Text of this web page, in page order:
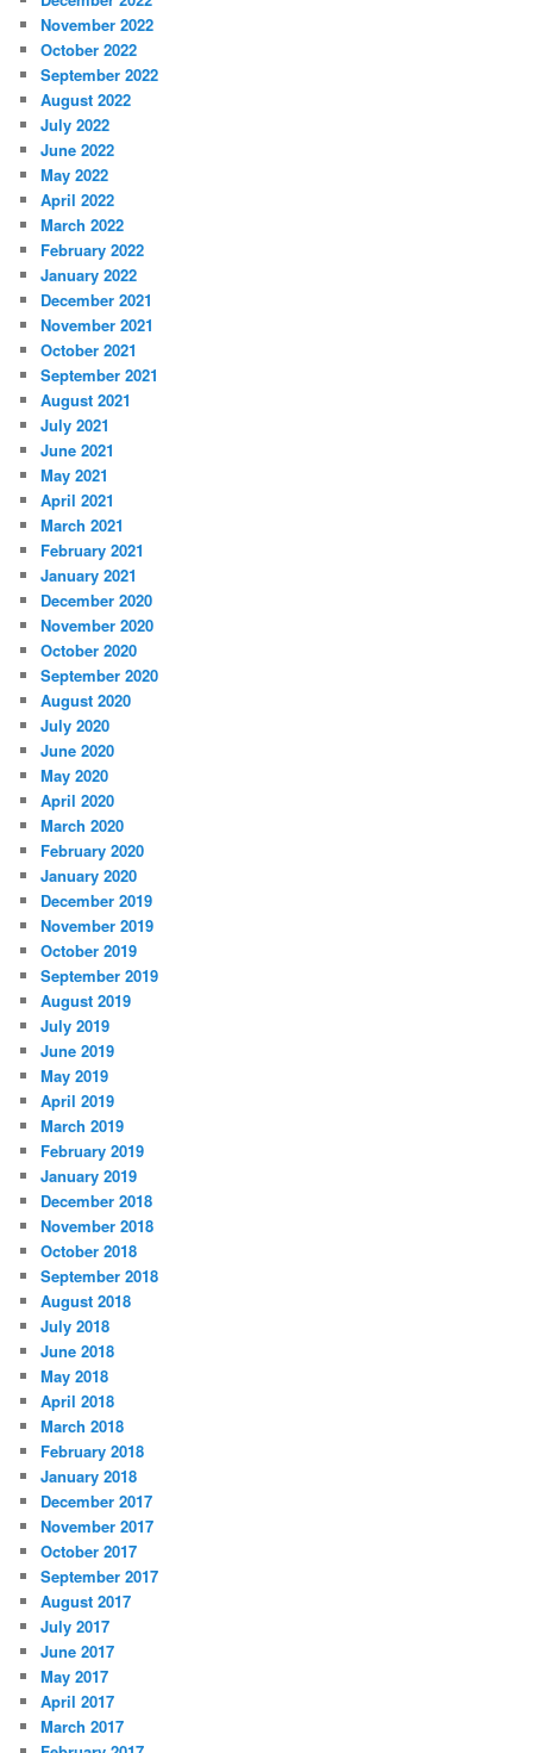
November 2022
October 2022
September 2022
August 2022
July 2022
June 2022
May 2022
April 2022
March 2022
February 2022
January 2022
December 2021
November 2021
October 2021
September 2021
August 2021
July 2021
June 2021
May 2021
April 2021
March 2021
February 2021
January 2021
December 2020
November 2020
October 2020
September 2020
August 2020
July 2020
June 2020
May 2020
April 2020
March 2020
February 2020
January 2020
December 2019
November 2019
October 2019
September 2019
August 2019
July 2019
June 2019
May 2019
April 2019
March 2019
February 2019
January 2019
December 2018
November 2018
October 2018
September 2018
August 2018
July 2018
June 2018
May 2018
April 2018
March 2018
February 2018
January 2018
December 2017
November 2017
October 2017
September 2017
August 2017
July 2017
June 2017
May 2017
April 2017
March 2017